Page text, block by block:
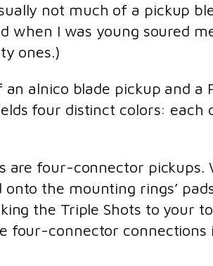
not much of a pickup
when I was young soured
ones.)
an alnico blade pickup and
four distinct colors:
are four-connector pickups.
the mounting rings’
the Triple Shots to your
four-connector connections